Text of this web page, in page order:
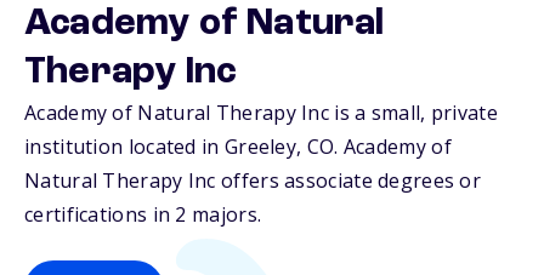
Academy of Natural
Therapy Inc
Academy of Natural Therapy Inc is a small, private
institution located in Greeley, CO. Academy of
Natural Therapy Inc offers associate degrees or
certifications in 2 majors.